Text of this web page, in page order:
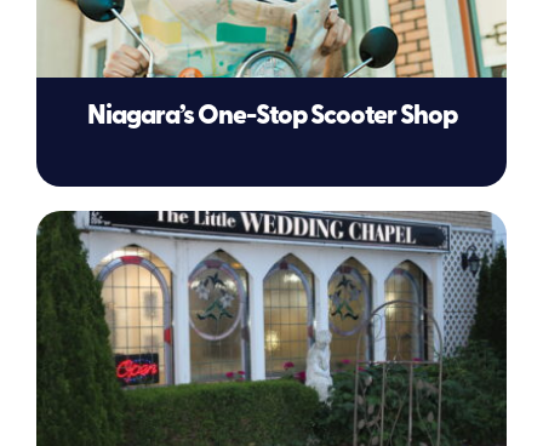
Niagara’s One-Stop Scooter Shop